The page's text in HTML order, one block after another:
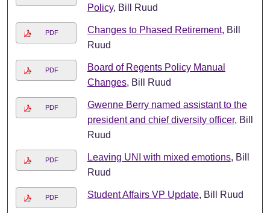
Policy, Bill Ruud
PDF Changes to Phased Retirement, Bill
Ruud
PDF
Board of Regents Policy Manual
Changes, Bill Ruud
PDF
Gwenne Berry named assistant to the
president and chief diversity officer, Bill
Ruud
PDF Leaving UNI with mixed emotions, Bill
Ruud
PDF Student Affairs VP Update, Bill Ruud